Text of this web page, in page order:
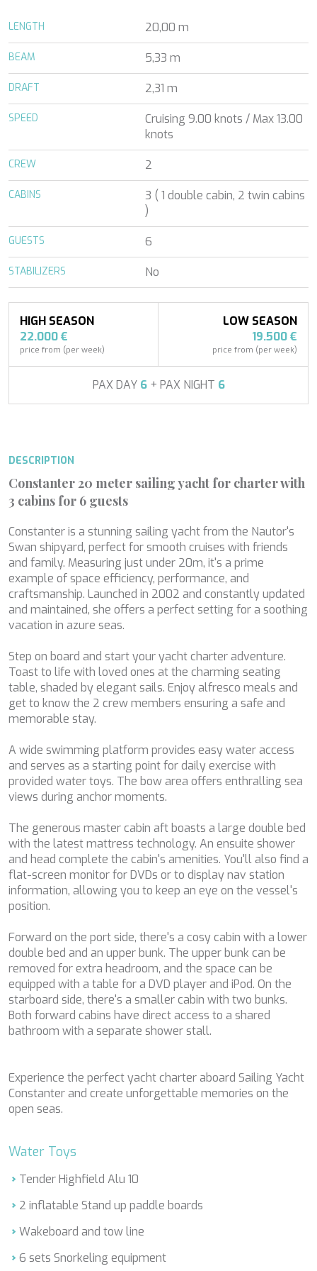
LENGTH 20,00 m
BEAM 5,33 m
DRAFT 2,31 m
SPEED
Cruising 9.00 knots / Max 13.00
knots
CREW 2
CABINS
3 ( 1 double cabin, 2 twin cabins
)
GUESTS 6
STABILIZERS No
HIGH SEASON
22.000 €
price from (per week)
LOW SEASON
19.500 €
price from (per week)
PAX DAY 6+ PAX NIGHT 6
DESCRIPTION
Constanter 20 meter sailing yacht for charter with
3 cabins for 6 guests
Constanter is a stunning sailing yacht from the Nautor's
Swan shipyard, perfect for smooth cruises with friends
and family. Measuring just under 20m, it's a prime
example of space efficiency, performance, and
craftsmanship. Launched in 2002 and constantly updated
and maintained, she offers a perfect setting for a soothing
vacation in azure seas.
Step on board and start your yacht charter adventure.
Toast to life with loved ones at the charming seating
table, shaded by elegant sails. Enjoy alfresco meals and
get to know the 2 crew members ensuring a safe and
memorable stay.
A wide swimming platform provides easy water access
and serves as a starting point for daily exercise with
provided water toys. The bow area offers enthralling sea
views during anchor moments.
The generous master cabin aft boasts a large double bed
with the latest mattress technology. An ensuite shower
and head complete the cabin's amenities. You'll also find a
flat-screen monitor for DVDs or to display nav station
information, allowing you to keep an eye on the vessel's
position.
Forward on the port side, there's a cosy cabin with a lower
double bed and an upper bunk. The upper bunk can be
removed for extra headroom, and the space can be
equipped with a table for a DVD player and iPod. On the
starboard side, there's a smaller cabin with two bunks.
Both forward cabins have direct access to a shared
bathroom with a separate shower stall.
Experience the perfect yacht charter aboard Sailing Yacht
Constanter and create unforgettable memories on the
open seas.
Water Toys
Tender Highfield Alu 10
2 inflatable Stand up paddle boards
Wakeboard and tow line
6 sets Snorkeling equipment
ALENA
ALFA MARIO
ALICE
ALICE
ALOIA 80
ALTEYA
ALVIUM
AMADA MIA
AMORAKI
ANAVI
ANDILIS
ANGRA TOO
ANIMA MARIS
ANKA
ANNABEL II
ANOTHER ONE
ANTHEYA III
APHAEA
AQUA LIBRA
AQUAVISTA
AQUILA
ARION
ARION
ASLEC 4
B.A.13
BABY I
BACCARAT
BAGHEERA
BARACUDA VALLETTA
BARRACUDA III
BELLEZA
BELUGA
BENITA BLUE
BEST OFF
BEYOND
BLACK LION
BLACK PEARL
BLACK PEARL II
BLEU DE NIMES
BLUE HEAVEN
BLUE INFINITY ONE
CALA DI LUNA
CALADAN
CALMA
CALYPSO I
CALYPSO I
CANER IV
CAPRI I
CAROM
CHAKRA
CHAMPAGNE HIPPY
CHARADE
CHRISTINA O
CLASE AZUL
CLOUD ATLAS
CLOUD IX
CLOUD IX
CLOUDBREAK
CONSTANTER
CORSARIO
D5
DAIMA
DAMARI
DARLIN
DB9
DE ZEUS
DELTA ONE
DHAMMA II
France
Turkey
Greece
Croatia
Balearic Islands
Indian Ocean
Greece
Croatia
Caribbean
Indian Ocean
Turkey
Italy
South East Asia
France
Croatia
Croatia
Modify cookies
This website uses its own Cookies to collect information in
order to improve our services. If you continue browsing,
you accept their installation. The user has the possibility of
configuring his browser, being able, if he so wishes, to
prevent them from being installed on his hard drive,
difficulties in navigating the website.
Analytics and personalization
They allow the monitoring and analysis of the behavior of
the users of this website. The information collected
through this type of cookies is used to measure the activity
of the web for the elaboration of user navigation profiles in
the usage data made by the users of the service. They
allow us to save the user's preference information to
improve the quality of our services and to offer a better
experience through recommended products.
Marketing and advertising
These cookies are used to store information about the
preferences and personal choices of the user through the
continuous observation of their browsing habits. Thanks to
them, we can know the browsing habits on the website and
display advertising related to the user's browsing profile.